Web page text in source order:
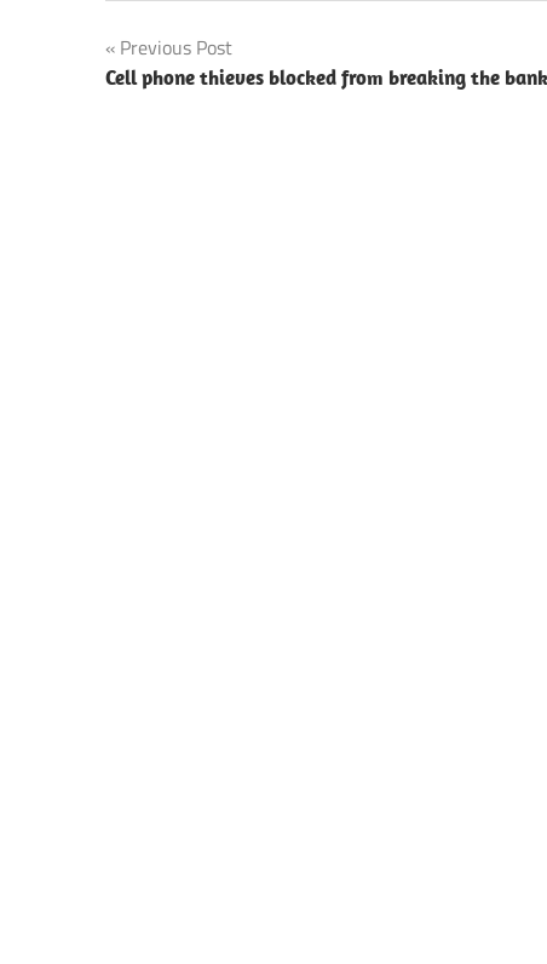
Post
navigation
Previous Post
Cell phone thieves blocked from breaking the bank